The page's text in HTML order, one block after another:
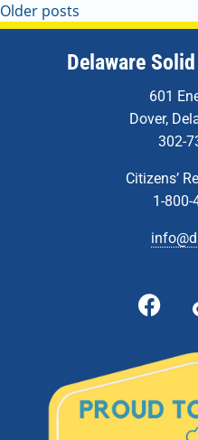
Older posts
Delaware
601
Dover,
302-
Citizens’
1-800-